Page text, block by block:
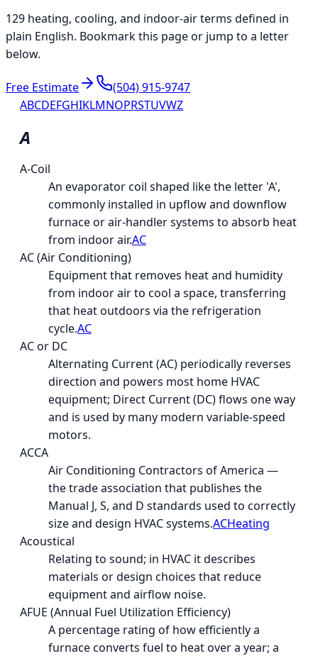
129 heating, cooling, and indoor-air terms defined in
plain English. Bookmark this page or jump to a letter
below.
Free Estimate
(504) 915-9747
ABCDEFGHIKLMNOPRSTUVWZ
A
A-Coil
An evaporator coil shaped like the letter 'A',
commonly installed in upflow and downflow
furnace or air-handler systems to absorb heat
from indoor air.AC
AC (Air Conditioning)
Equipment that removes heat and humidity
from indoor air to cool a space, transferring
that heat outdoors via the refrigeration
cycle.AC
AC or DC
Alternating Current (AC) periodically reverses
direction and powers most home HVAC
equipment; Direct Current (DC) flows one way
and is used by many modern variable-speed
motors.
ACCA
Air Conditioning Contractors of America —
the trade association that publishes the
Manual J, S, and D standards used to correctly
size and design HVAC systems.ACHeating
Acoustical
Relating to sound; in HVAC it describes
materials or design choices that reduce
equipment and airflow noise.
AFUE (Annual Fuel Utilization Efficiency)
A percentage rating of how efficiently a
furnace converts fuel to heat over a year; a